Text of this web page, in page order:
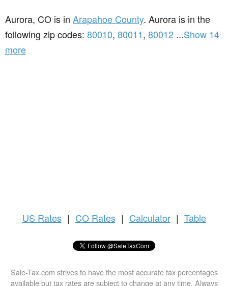
Aurora, CO is in Arapahoe County. Aurora is in the
following zip codes: 80010, 80011, 80012 ...Show 14
more
US Rates | CO Rates | Calculator | Table
Sale-Tax.com strives to have the most accurate tax percentages
available but tax rates are subject to change at any time. Always